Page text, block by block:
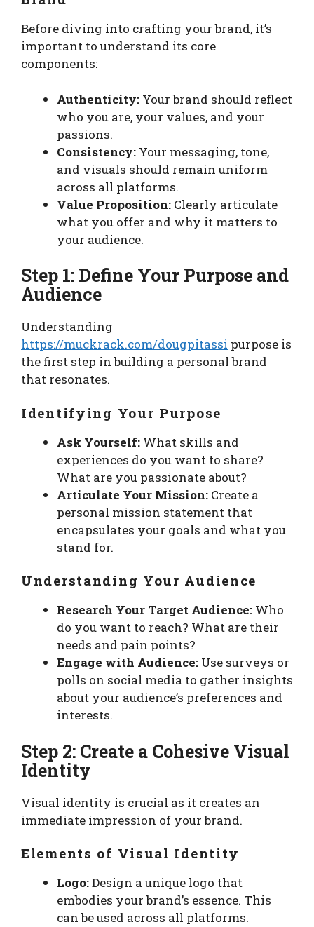
Before diving into crafting your brand, it’s
important to understand its core
components:
Authenticity: Your brand should reflect
who you are, your values, and your
passions.
Consistency: Your messaging, tone,
and visuals should remain uniform
across all platforms.
Value Proposition: Clearly articulate
what you offer and why it matters to
your audience.
Step 1: Define Your Purpose and
Audience
Understanding
https://muckrack.com/dougpitassi purpose is
the first step in building a personal brand
that resonates.
Identifying Your Purpose
Ask Yourself: What skills and
experiences do you want to share?
What are you passionate about?
Articulate Your Mission: Create a
personal mission statement that
encapsulates your goals and what you
stand for.
Understanding Your Audience
Research Your Target Audience: Who
do you want to reach? What are their
needs and pain points?
Engage with Audience: Use surveys or
polls on social media to gather insights
about your audience’s preferences and
interests.
Step 2: Create a Cohesive Visual
Identity
Visual identity is crucial as it creates an
immediate impression of your brand.
Elements of Visual Identity
Logo:Design a unique logo that
embodies your brand’s essence. This
can be used across all platforms.